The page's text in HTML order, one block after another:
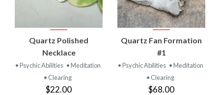
Quartz Polished
Necklace
• Psychic Abilities • Meditation
• Clearing
$22.00
Quartz Fan Formation
#1
• Psychic Abilities • Meditation
• Clearing
$68.00